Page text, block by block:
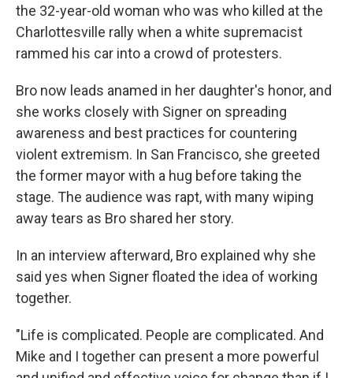
the 32-year-old woman who was who killed at the
Charlottesville rally when a white supremacist
rammed his car into a crowd of protesters.
Bro now leads anamed in her daughter's honor, and
she works closely with Signer on spreading
awareness and best practices for countering
violent extremism. In San Francisco, she greeted
the former mayor with a hug before taking the
stage. The audience was rapt, with many wiping
away tears as Bro shared her story.
In an interview afterward, Bro explained why she
said yes when Signer floated the idea of working
together.
"Life is complicated. People are complicated. And
Mike and I together can present a more powerful